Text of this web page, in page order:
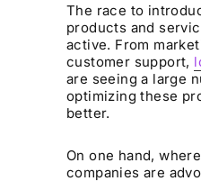
The race to
products and
active. From
customer support,
are seeing a large
optimizing these
better.
On one hand,
companies are